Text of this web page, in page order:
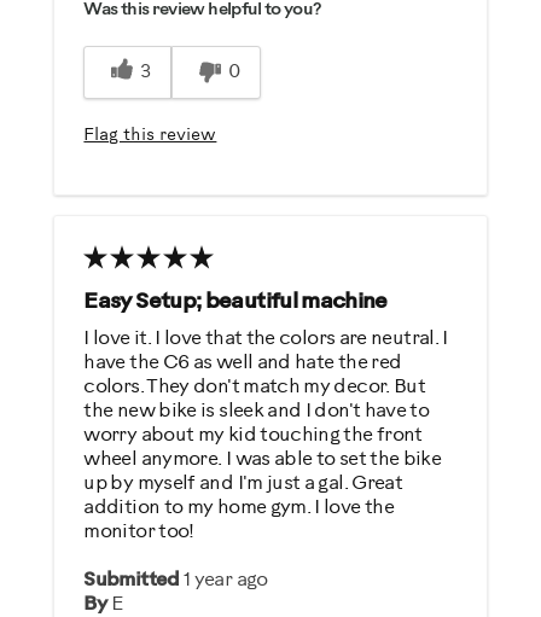
Durable
Easy Storage
Easy To Set Up
Easy To Use
Strengthens
Best for
General Fitness
Low Impact Exercise
Was this a gift?
No
Describe Yourself
Casual/ Recreational
Was this review helpful to you?
3 0
Flag this review
Easy Setup; beautiful machine
Submitted1 year ago
By E
I love it. I love that the colors are neutral. I
have the C6 as well and hate the red
colors. They don't match my decor. But
the new bike is sleek and I don't have to
worry about my kid touching the front
wheel anymore. I was able to set the bike
up by myself and I'm just a gal. Great
addition to my home gym. I love the
monitor too!